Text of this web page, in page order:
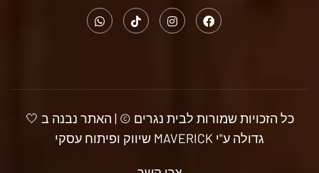
כל הזכויות שמורות לבית נגרים © | האתר נבנה ב 🤍
גדולה ע"י MAVERICK שיווק ופיתוח עסקי